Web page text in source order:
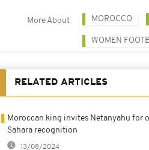
More About MOROCCO
WOMEN
RELATED ARTICLES
Moroccan king invites Netanyahu for
Sahara recognition
13/08/2024